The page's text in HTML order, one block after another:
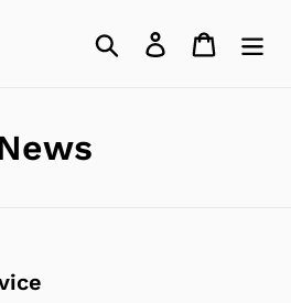
Search Log in Cart